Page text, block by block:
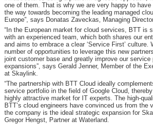
one of them. That is why we are very happy to
the way towards becoming the leading managed
Europe”, says Donatas Zaveckas, Managing
“In the European market for cloud services, BTT is
with an experienced team, which both shares our
and aims to embrace a clear ‘Service First’ culture.
number of opportunities to leverage this new
joint customer base and greatly improve our service
expansions”, says Gerald Jenner, Member of the
at Skaylink.
“The partnership with BTT Cloud ideally
service portfolio in the field of Google Cloud,
highly attractive market for IT experts. The high-
BTT’s cloud engineers have convinced us from the
the company is the ideal strategic expansion for
Gregor Hengst, Partner at Waterland.